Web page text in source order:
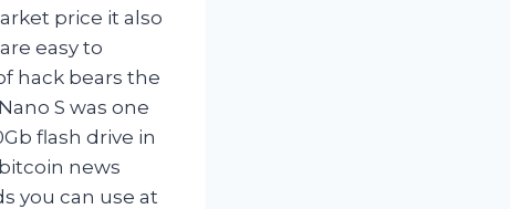
price it also
easy to
hack bears the
S was one
flash drive in
news
you can use at